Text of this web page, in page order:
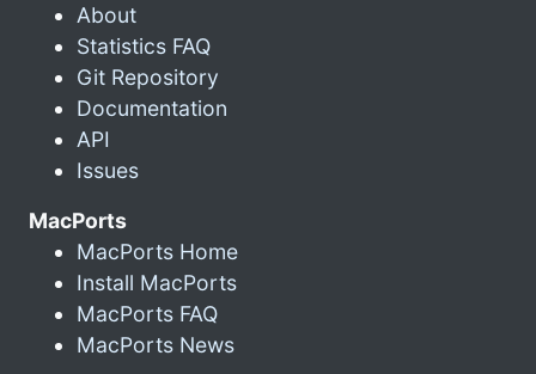
About
Statistics FAQ
Git Repository
Documentation
API
Issues
MacPorts
MacPorts Home
Install MacPorts
MacPorts FAQ
MacPorts News